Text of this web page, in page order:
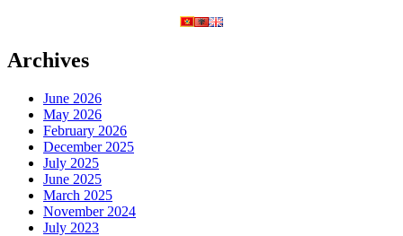
Archives
June 2026
May 2026
February 2026
December 2025
July 2025
June 2025
March 2025
November 2024
July 2023